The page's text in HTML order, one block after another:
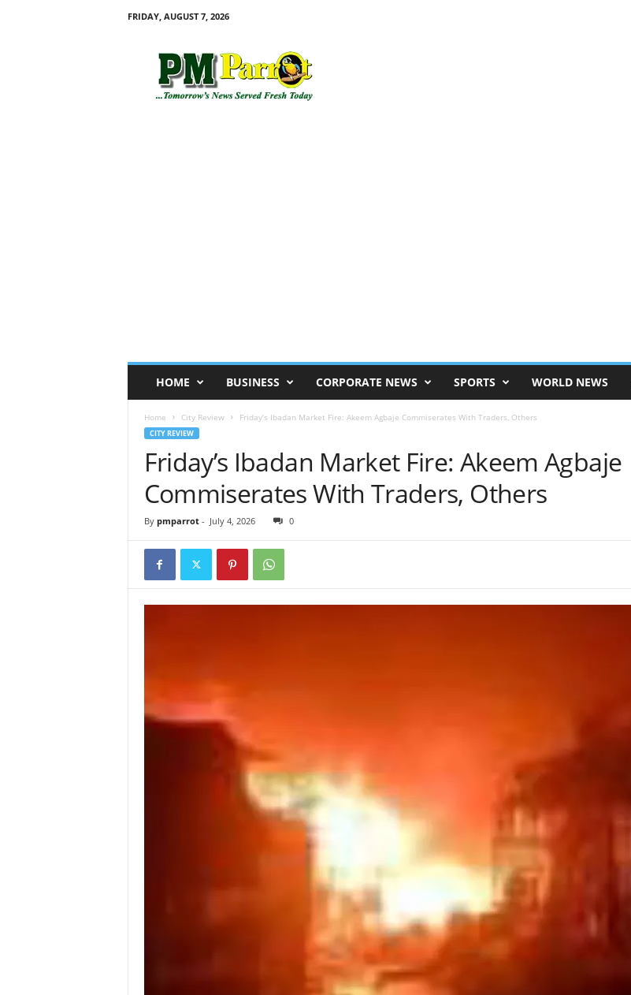
FRIDAY, AUGUST 7, 2026
HOME BUSINESS CORPORATE NEWS SPORTS WORLD NEWS
Home City Review Friday’s Ibadan Market Fire: Akeem Agbaje Commiserates With Traders, Others
CITY REVIEW
Friday’s Ibadan Market Fire: Akeem Agbaje
Commiserates With Traders, Others
By pmparrot- July 4, 2026 0